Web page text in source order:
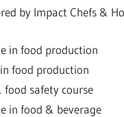
by Impact Chefs &
in food production
food production
food safety course
in food & beverage